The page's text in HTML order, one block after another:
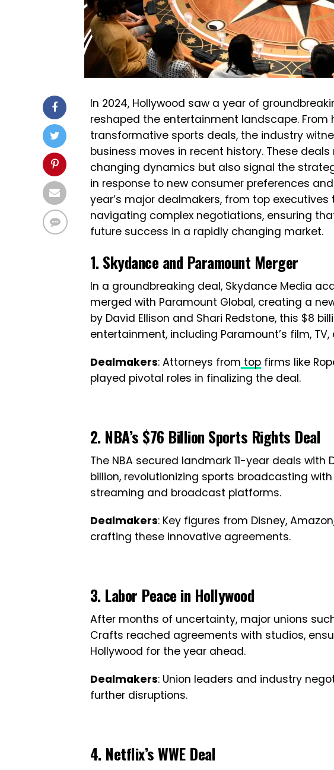
In 2024, Hollywood saw a year of
reshaped the entertainment landscape.
transformative sports deals, the industry
business moves in recent history. These
changing dynamics but also signal the
in response to new consumer preferences
year’s major dealmakers, from top
navigating complex negotiations, ensuring
future success in a rapidly changing market.
1. Skydance and Paramount Merger
In a groundbreaking deal, Skydance Media
merged with Paramount Global, creating a
by David Ellison and Shari Redstone, this $8
entertainment, including Paramount’s film,
Dealmakers: Attorneys from top firms like
played pivotal roles in finalizing the deal.
2. NBA’s $76 Billion Sports Rights Deal
The NBA secured landmark 11-year deals with
billion, revolutionizing sports broadcasting
streaming and broadcast platforms.
Dealmakers: Key figures from Disney,
crafting these innovative agreements.
3. Labor Peace in Hollywood
After months of uncertainty, major unions
Crafts reached agreements with studios,
Hollywood for the year ahead.
Dealmakers: Union leaders and industry
further disruptions.
4. Netflix’s WWE Deal